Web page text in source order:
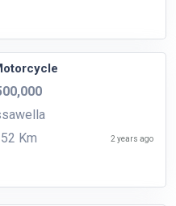
Km
2 years ago